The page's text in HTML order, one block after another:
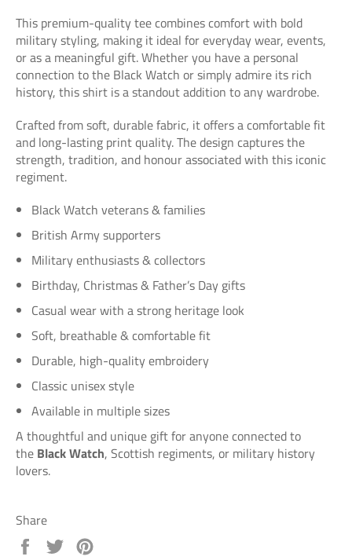
This premium-quality tee combines comfort with bold
military styling, making it ideal for everyday wear, events,
or as a meaningful gift. Whether you have a personal
connection to the Black Watch or simply admire its rich
history, this shirt is a standout addition to any wardrobe.
Crafted from soft, durable fabric, it offers a comfortable fit
and long-lasting print quality. The design captures the
strength, tradition, and honour associated with this iconic
regiment.
Black Watch veterans & families
British Army supporters
Military enthusiasts & collectors
Birthday, Christmas & Father’s Day gifts
Casual wear with a strong heritage look
Soft, breathable & comfortable fit
Durable, high-quality embroidery
Classic unisex style
Available in multiple sizes
A thoughtful and unique gift for anyone connected to
the Black Watch, Scottish regiments, or military history
lovers.
Share
Share
Tweet